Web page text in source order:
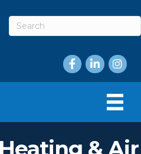
Facebook
LinkedIn
& Air